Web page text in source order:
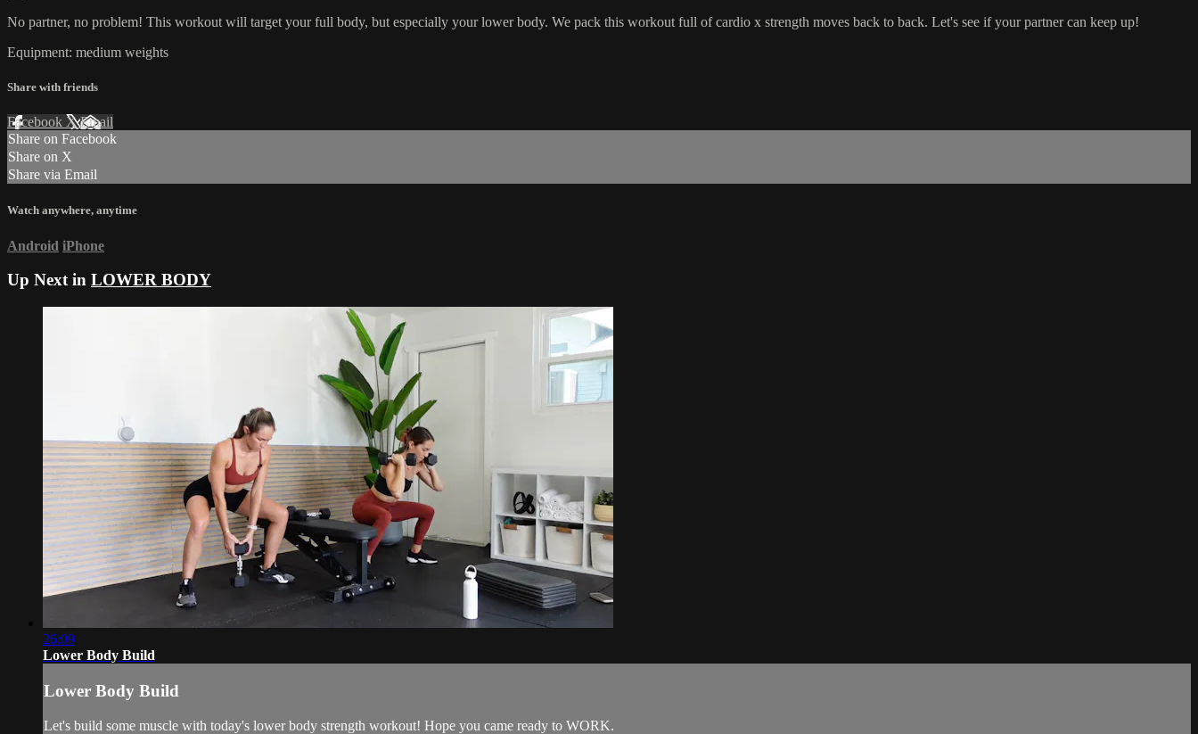
No partner, no problem! This workout will target your full body, but especially your lower body. We pack this workout full of cardio x strength moves back to back. Let's see if your partner can keep up!
Equipment: medium weights
Share with friends
Facebook XEmail
Share on Facebook
Share on X
Share via Email
Watch anywhere, anytime
Android iPhone
Up Next in LOWER BODY
26:09
Lower Body Build
Lower Body Build
Let's build some muscle with today's lower body strength workout! Hope you came ready to WORK.